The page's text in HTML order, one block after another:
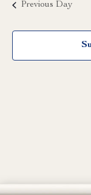
Previous Day